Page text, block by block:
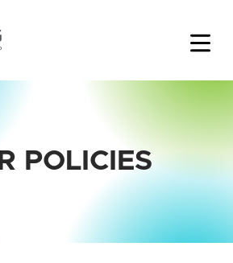
POLICIES